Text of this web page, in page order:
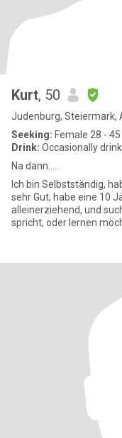
Kurt, 50
Judenburg, Steiermark,
Seeking: Female 28 - 45
Drink: Occasionally drink
Na dann…..
Ich bin Selbstständig,
sehr Gut, habe eine 10
alleinerziehend, und
spricht, oder lernen